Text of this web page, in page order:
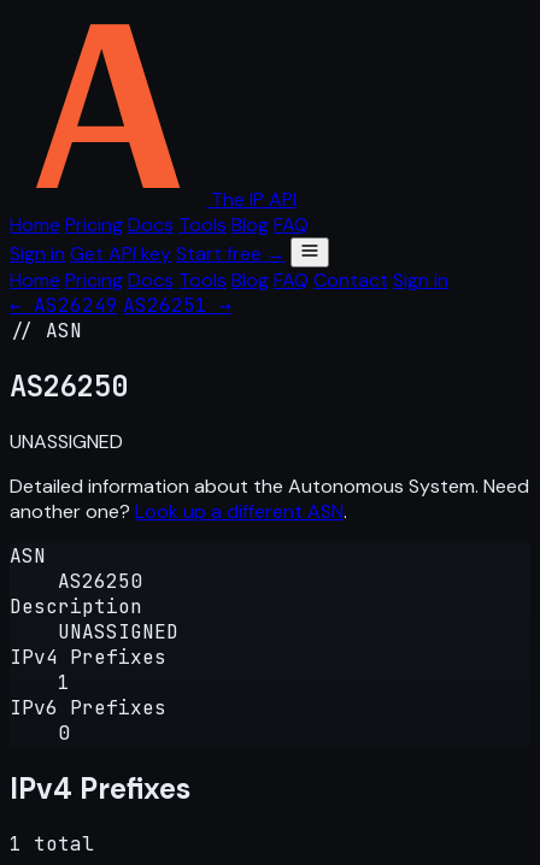
The IP API
Home PricingDocs Tools BlogFAQ
Sign in Get API keyStart free →
Home PricingDocs Tools BlogFAQ Contact Sign in
← AS26249 AS26251 →
// ASN
AS26250
UNASSIGNED
Detailed information about the Autonomous System. Need
another one? Look up a different ASN.
ASN
AS26250
Description
UNASSIGNED
IPv4 Prefixes
1
IPv6 Prefixes
0
IPv4 Prefixes
1 total